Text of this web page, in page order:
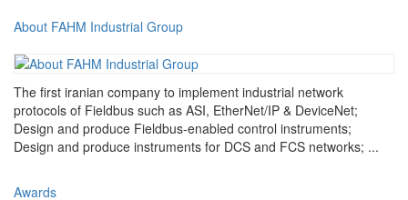
About FAHM Industrial Group
The first iranian company to implement industrial network
protocols of Fieldbus such as ASI, EtherNet/IP & DeviceNet;
Design and produce Fieldbus-enabled control instruments;
Design and produce instruments for DCS and FCS networks; ...
Awards